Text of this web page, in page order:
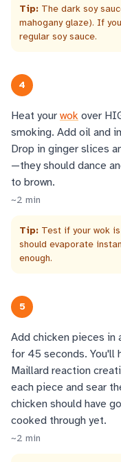
Tip: The dark soy
mahogany glaze). If
regular soy sauce.
4
Heat your wok over
smoking. Add oil and
Drop in ginger slices
—they should dance
to brown.
~2 min
Tip: Test if your wok
should evaporate
enough.
5
Add chicken pieces in
for 45 seconds. You'll
Maillard reaction
each piece and sear
chicken should have
cooked through yet.
~2 min